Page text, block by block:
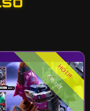
HOT!!!
6% off